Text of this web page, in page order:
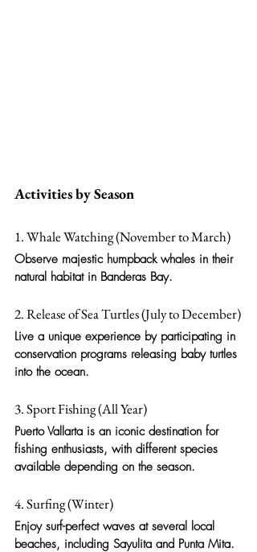
Activities by Season
1. Whale Watching (November to March)
Observe majestic humpback whales in their
natural habitat in Banderas Bay.
2. Release of Sea Turtles (July to December)
Live a unique experience by participating in
conservation programs releasing baby turtles
into the ocean.
3. Sport Fishing (All Year)
Puerto Vallarta is an iconic destination for
fishing enthusiasts, with different species
available depending on the season.
4. Surfing (Winter)
Enjoy surf-perfect waves at several local
beaches, including Sayulita and Punta Mita.